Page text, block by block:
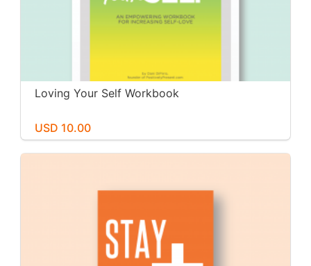
Loving Your Self Workbook
USD 10.00